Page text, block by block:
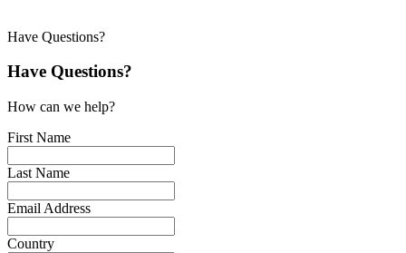
Have Questions?
Have Questions?
How can we help?
First Name
Last Name
Email Address
Country